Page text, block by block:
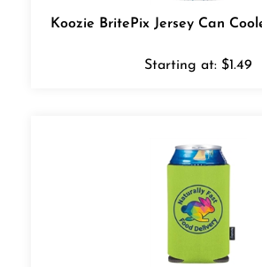
Koozie BritePix Jersey Can
Starting at: $1.49